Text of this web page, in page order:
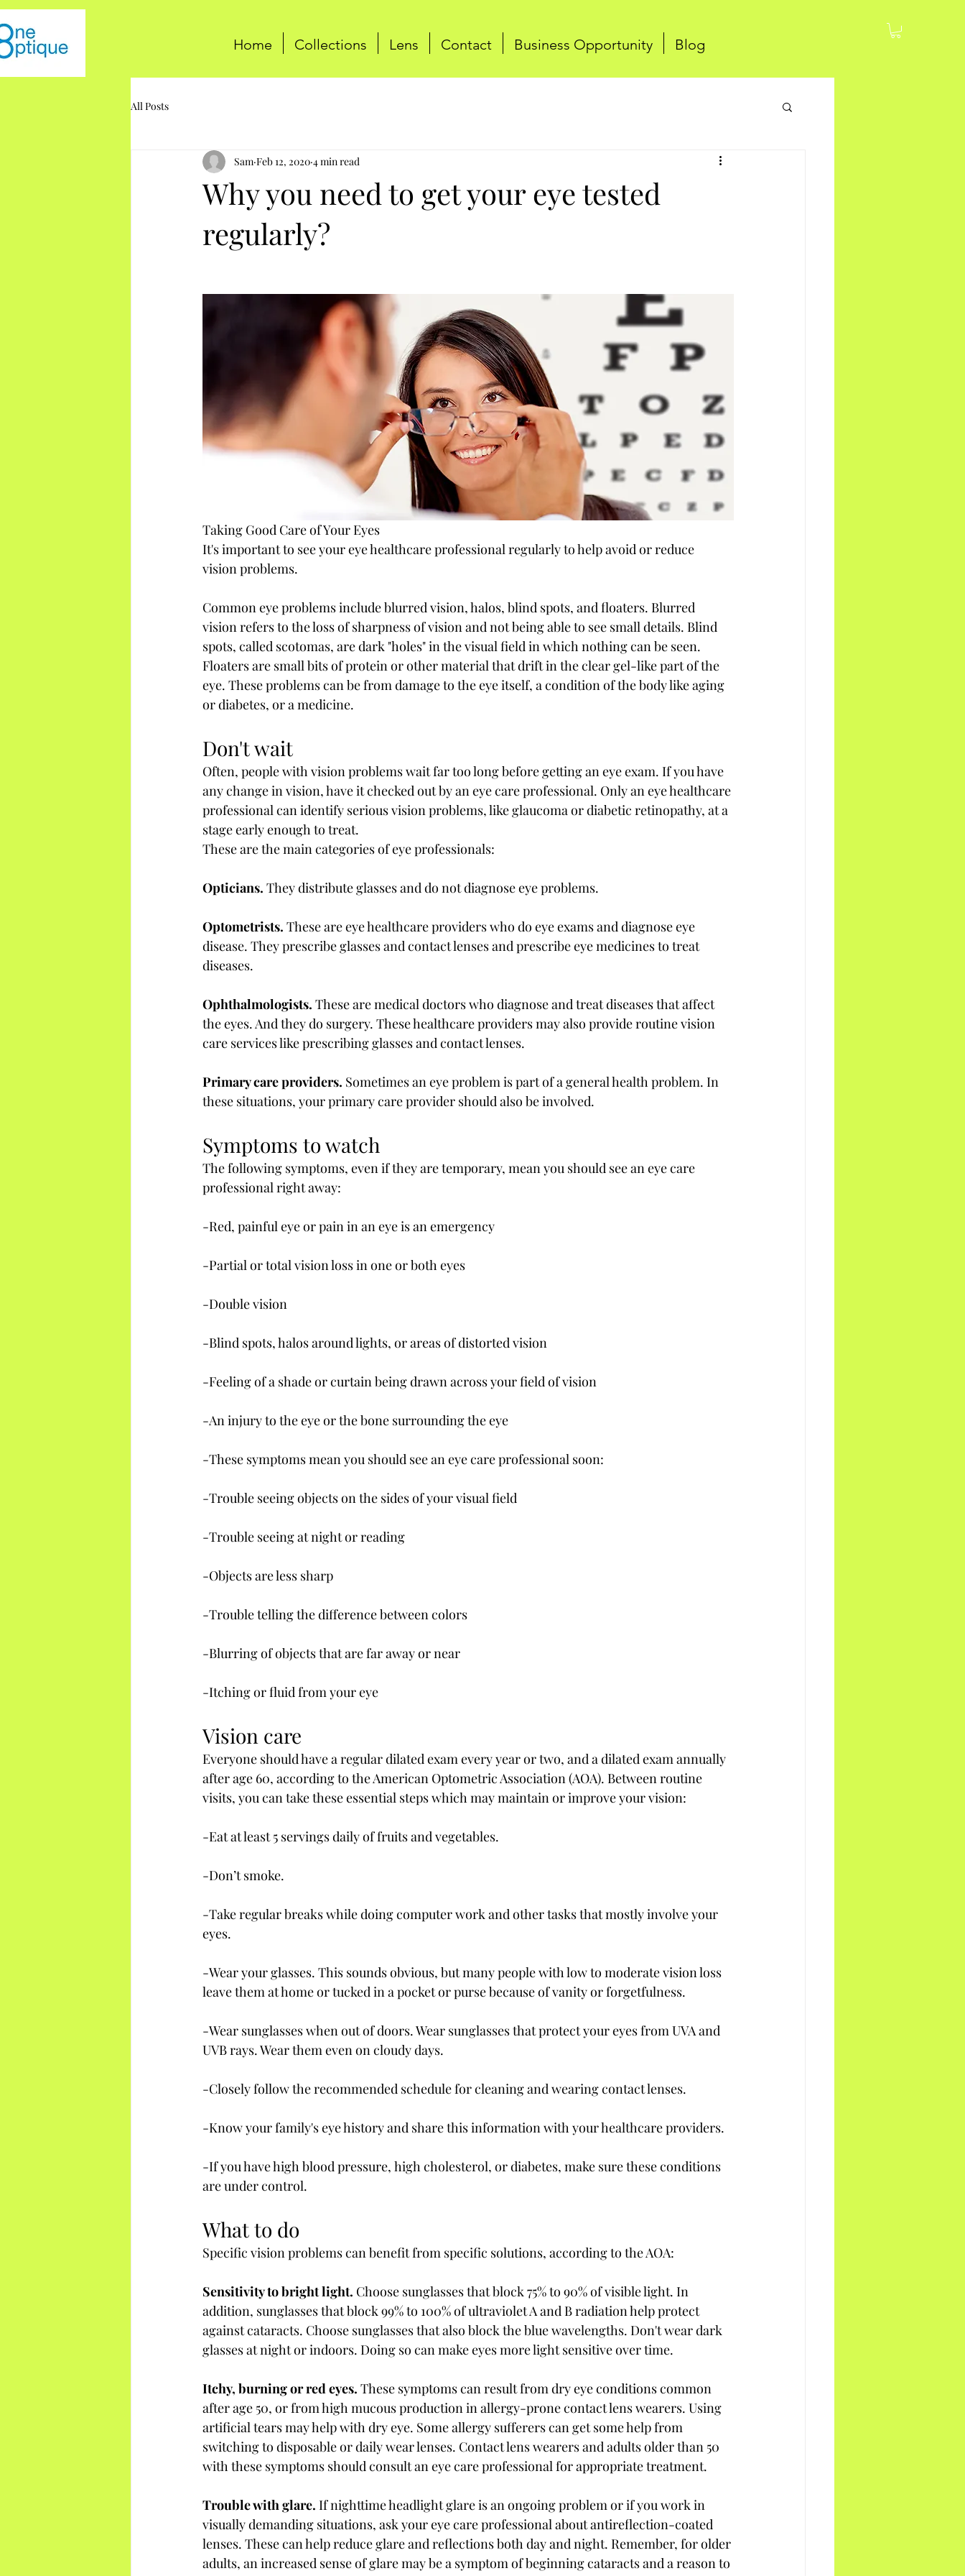
Home Collections Lens Contact Business Opportunity Blog
All Posts
Why you need to get your eye tested
regularly?
Sam Feb 12, 2020 4 min read
Taking Good Care of Your Eyes
It's important to see your eye healthcare professional regularly to help avoid or reduce
vision problems.
Common eye problems include blurred vision, halos, blind spots, and floaters. Blurred
vision refers to the loss of sharpness of vision and not being able to see small details. Blind
spots, called scotomas, are dark "holes" in the visual field in which nothing can be seen.
Floaters are small bits of protein or other material that drift in the clear gel-like part of the
eye. These problems can be from damage to the eye itself, a condition of the body like aging
or diabetes, or a medicine.
Don't wait
Often, people with vision problems wait far too long before getting an eye exam. If you have
any change in vision, have it checked out by an eye care professional. Only an eye healthcare
professional can identify serious vision problems, like glaucoma or diabetic retinopathy, at a
stage early enough to treat.
These are the main categories of eye professionals:
Opticians. They distribute glasses and do not diagnose eye problems.
Optometrists. These are eye healthcare providers who do eye exams and diagnose eye
disease. They prescribe glasses and contact lenses and prescribe eye medicines to treat
diseases.
Ophthalmologists. These are medical doctors who diagnose and treat diseases that affect
the eyes. And they do surgery. These healthcare providers may also provide routine vision
care services like prescribing glasses and contact lenses.
Primary care providers. Sometimes an eye problem is part of a general health problem. In
these situations, your primary care provider should also be involved.
Symptoms to watch
The following symptoms, even if they are temporary, mean you should see an eye care
professional right away:
-Red, painful eye or pain in an eye is an emergency
-Partial or total vision loss in one or both eyes
-Double vision
-Blind spots, halos around lights, or areas of distorted vision
-Feeling of a shade or curtain being drawn across your field of vision
-An injury to the eye or the bone surrounding the eye
-These symptoms mean you should see an eye care professional soon:
-Trouble seeing objects on the sides of your visual field
-Trouble seeing at night or reading
-Objects are less sharp
-Trouble telling the difference between colors
-Blurring of objects that are far away or near
-Itching or fluid from your eye
Vision care
Everyone should have a regular dilated exam every year or two, and a dilated exam annually
after age 60, according to the American Optometric Association (AOA). Between routine
visits, you can take these essential steps which may maintain or improve your vision:
-Eat at least 5 servings daily of fruits and vegetables.
-Don’t smoke.
-Take regular breaks while doing computer work and other tasks that mostly involve your
eyes.
-Wear your glasses. This sounds obvious, but many people with low to moderate vision loss
leave them at home or tucked in a pocket or purse because of vanity or forgetfulness.
-Wear sunglasses when out of doors. Wear sunglasses that protect your eyes from UVA and
UVB rays. Wear them even on cloudy days.
-Closely follow the recommended schedule for cleaning and wearing contact lenses.
-Know your family's eye history and share this information with your healthcare providers.
-If you have high blood pressure, high cholesterol, or diabetes, make sure these conditions
are under control.
What to do
Specific vision problems can benefit from specific solutions, according to the AOA:
Sensitivity to bright light. Choose sunglasses that block 75% to 90% of visible light. In
addition, sunglasses that block 99% to 100% of ultraviolet A and B radiation help protect
against cataracts. Choose sunglasses that also block the blue wavelengths. Don't wear dark
glasses at night or indoors. Doing so can make eyes more light sensitive over time.
Itchy, burning or red eyes. These symptoms can result from dry eye conditions common
after age 50, or from high mucous production in allergy-prone contact lens wearers. Using
artificial tears may help with dry eye. Some allergy sufferers can get some help from
switching to disposable or daily wear lenses. Contact lens wearers and adults older than 50
with these symptoms should consult an eye care professional for appropriate treatment.
Trouble with glare. If nighttime headlight glare is an ongoing problem or if you work in
visually demanding situations, ask your eye care professional about antireflection-coated
lenses. These can help reduce glare and reflections both day and night. Remember, for older
adults, an increased sense of glare may be a symptom of beginning cataracts and a reason to